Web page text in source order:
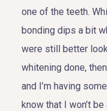
one of the teeth.
bonding dips a bit
were still better
whitening done,
and I’m having
know that I won’t